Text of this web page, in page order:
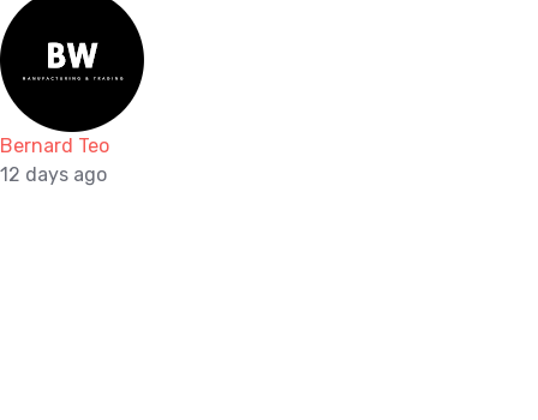
Bernard Teo
12 days ago